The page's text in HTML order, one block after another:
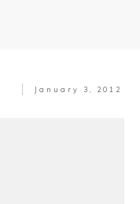
January 3, 2012